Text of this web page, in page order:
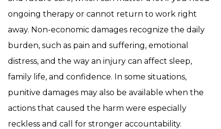
ongoing therapy or cannot return to work right
away. Non-economic damages recognize the daily
burden, such as pain and suffering, emotional
distress, and the way an injury can affect sleep,
family life, and confidence. In some situations,
punitive damages may also be available when the
actions that caused the harm were especially
reckless and call for stronger accountability.